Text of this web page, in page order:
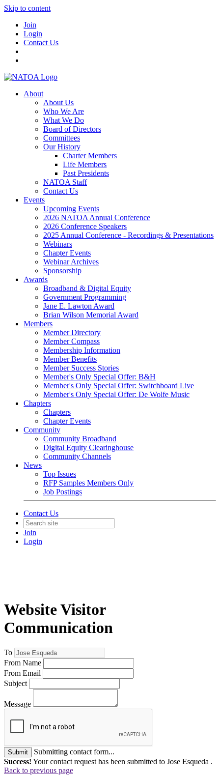
Skip to content
Join
Login
Contact Us
About
About Us
Who We Are
What We Do
Board of Directors
Committees
Our History
Charter Members
Life Members
Past Presidents
NATOA Staff
Contact Us
Events
Upcoming Events
2026 NATOA Annual Conference
2026 Conference Speakers
2025 Annual Conference - Recordings & Presentations
Webinars
Chapter Events
Webinar Archives
Sponsorship
Awards
Broadband & Digital Equity
Government Programming
Jane E. Lawton Award
Brian Wilson Memorial Award
Members
Member Directory
Member Compass
Membership Information
Member Benefits
Member Success Stories
Member's Only Special Offer: B&H
Member's Only Special Offer: Switchboard Live
Member's Only Special Offer: De Wolfe Music
Chapters
Chapters
Chapter Events
Community
Community Broadband
Digital Equity Clearinghouse
Community Channels
News
Top Issues
RFP Samples Members Only
Job Postings
Contact Us
Join
Login
Website Visitor
Communication
To
From Name
From Email
Subject
Message
Submit
Submitting contact form...
Success! Your contact request has been submitted to Jose Esqueda .
Back to previous page